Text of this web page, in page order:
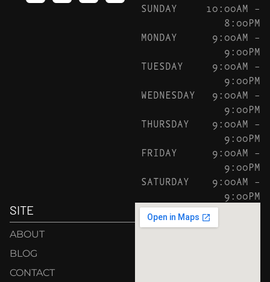
SUNDAY
10:00AM –
8:00PM
MONDAY
9:00AM –
9:00PM
TUESDAY
9:00AM –
9:00PM
WEDNESDAY
9:00AM –
9:00PM
THURSDAY
9:00AM –
9:00PM
FRIDAY
9:00AM –
9:00PM
SATURDAY
9:00AM –
9:00PM
SITE
ABOUT
BLOG
CONTACT